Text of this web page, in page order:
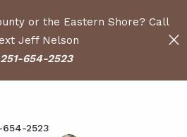
or the Eastern Shore? Call
Jeff Nelson
251-654-2523
654-2523